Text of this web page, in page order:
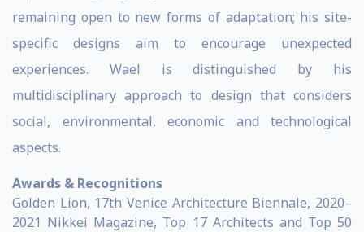
remaining open to new forms of adaptation; his site-
specific designs aim to encourage unexpected
experiences. Wael is distinguished by his
multidisciplinary approach to design that considers
social, environmental, economic and technological
aspects.
Awards & Recognitions
Golden Lion, 17th Venice Architecture Biennale, 2020–
2021 Nikkei Magazine, Top 17 Architects and Top 50